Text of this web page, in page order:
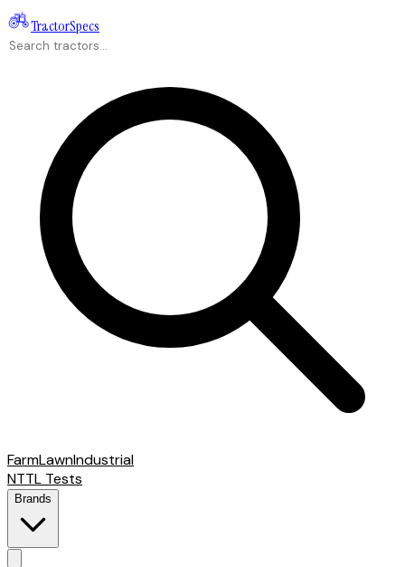
TractorSpecs
FarmLawnIndustrial
NTTL Tests
Brands